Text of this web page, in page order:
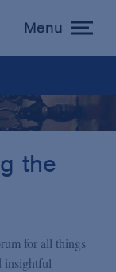
toggle
menu
Menu
the
for all things
insightful